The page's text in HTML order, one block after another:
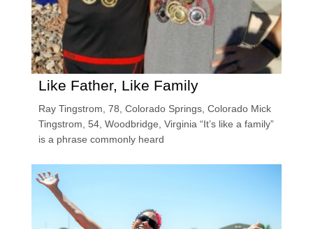
Like Father, Like Family
Ray Tingstrom, 78, Colorado Springs, Colorado Mick
Tingstrom, 54, Woodbridge, Virginia “It’s like a family”
is a phrase commonly heard